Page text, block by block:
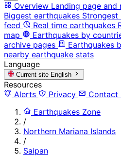
Overview Landing page
Biggest earthquakes Strongest
feed
Real time earthquakes
map
Earthquakes by
archive pages
Earthquakes
nearby earthquake stats
Language
Current site English
Resources
Alerts
Privacy Contact
Earthquakes Zone
/
Northern Mariana Islands
/
Saipan